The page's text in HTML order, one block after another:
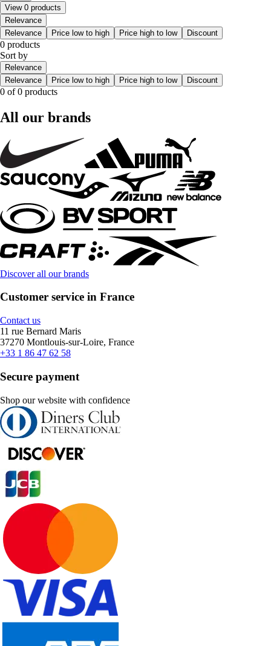
View 0 products
Relevance
Relevance
Price low to high Price high to low Discount
0 products
Sort by
Relevance
Relevance
Price low to high Price high to low Discount
0 of 0 products
All our brands
Discover all our brands
Customer service in France
Contact us
11 rue Bernard Maris
37270 Montlouis-sur-Loire, France
+33 1 86 47 62 58
Secure payment
Shop our website with confidence